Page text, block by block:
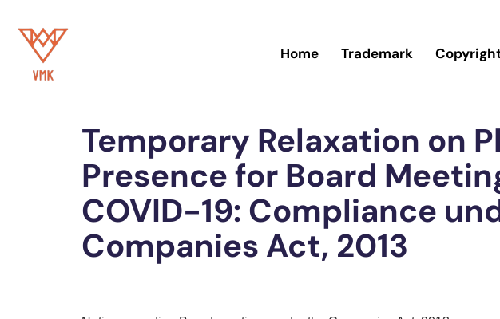
Skip
Home Trademark
Temporary Relaxation on
Presence for Board
COVID-19: Compliance
Companies Act, 2013